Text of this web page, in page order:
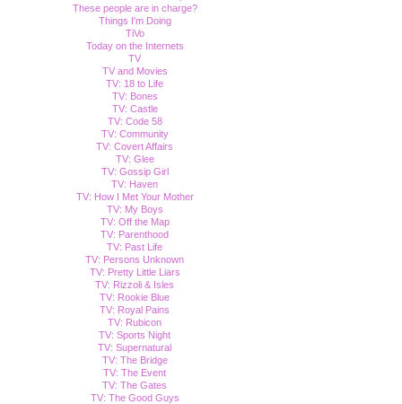
These people are in charge?
Things I'm Doing
TiVo
Today on the Internets
TV
TV and Movies
TV: 18 to Life
TV: Bones
TV: Castle
TV: Code 58
TV: Community
TV: Covert Affairs
TV: Glee
TV: Gossip Girl
TV: Haven
TV: How I Met Your Mother
TV: My Boys
TV: Off the Map
TV: Parenthood
TV: Past Life
TV: Persons Unknown
TV: Pretty Little Liars
TV: Rizzoli & Isles
TV: Rookie Blue
TV: Royal Pains
TV: Rubicon
TV: Sports Night
TV: Supernatural
TV: The Bridge
TV: The Event
TV: The Gates
TV: The Good Guys